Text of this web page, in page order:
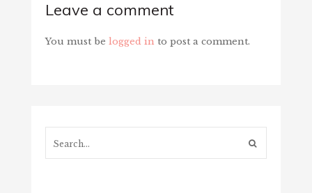
Leave a comment
You must be logged in to post a comment.